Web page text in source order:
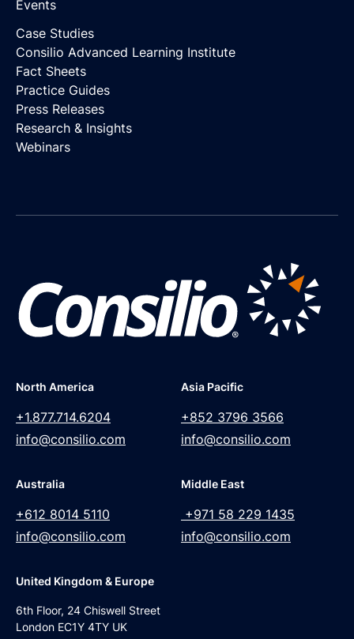
Events
Case Studies
Consilio Advanced Learning Institute
Fact Sheets
Practice Guides
Press Releases
Research & Insights
Webinars
North America
+1.877.714.6204
info@consilio.com
Asia Pacific
+852 3796 3566
info@consilio.com
Australia
+612 8014 5110
info@consilio.com
Middle East
+971 58 229 1435
info@consilio.com
United Kingdom & Europe
6th Floor, 24 Chiswell Street
London EC1Y 4TY UK